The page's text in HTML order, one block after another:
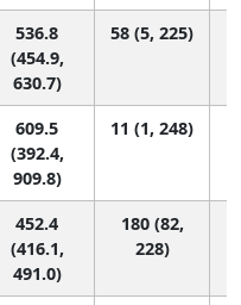
536.8
(454.9,
630.7)
58 (5, 225)
609.5
(392.4,
909.8)
11 (1, 248)
452.4
(416.1,
491.0)
180 (82,
228)